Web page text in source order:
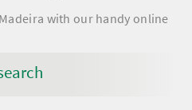
with our handy online